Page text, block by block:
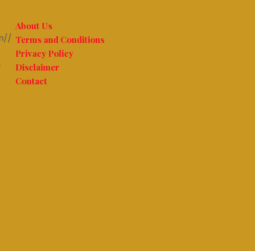
About Us
Terms and Conditions
Privacy Policy
Disclaimer
Contact